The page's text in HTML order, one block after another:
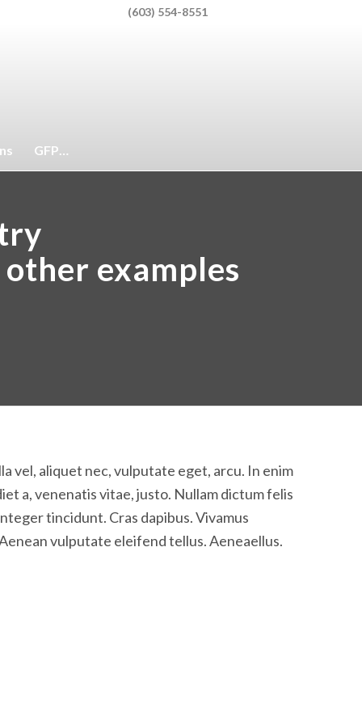
(603) 554-8551
GFP…
examples
vel, aliquet nec, vulputate eget, arcu. In enim
a, venenatis vitae, justo. Nullam dictum felis
tincidunt. Cras dapibus. Vivamus
vulputate eleifend tellus. Aeneaellus.